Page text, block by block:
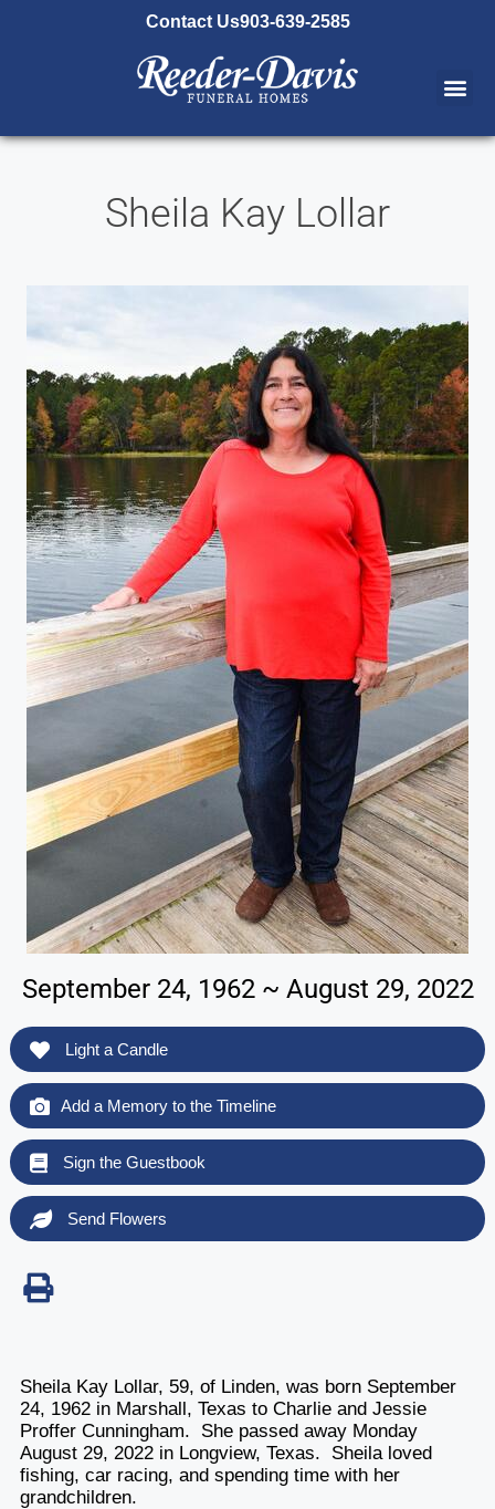
Contact Us903-639-2585
Sheila Kay Lollar
September 24, 1962 ~ August 29, 2022
Light a Candle
Add a Memory to the Timeline
Sign the Guestbook
Send Flowers
Sheila Kay Lollar, 59, of Linden, was born September
24, 1962 in Marshall, Texas to Charlie and Jessie
Proffer Cunningham. She passed away Monday
August 29, 2022 in Longview, Texas. Sheila loved
fishing, car racing, and spending time with her
grandchildren.